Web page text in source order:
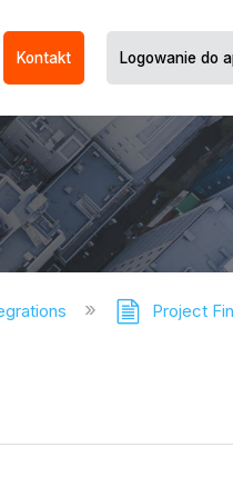
Kontakt Logowanie do
Project